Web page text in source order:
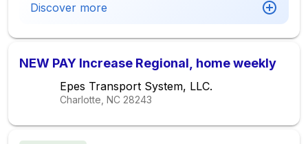
Discover more
NEW PAY Increase Regional, home weekly
Epes Transport System, LLC.
Charlotte, NC 28243